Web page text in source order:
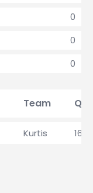
0
0
0
Team
Kurtis 16th